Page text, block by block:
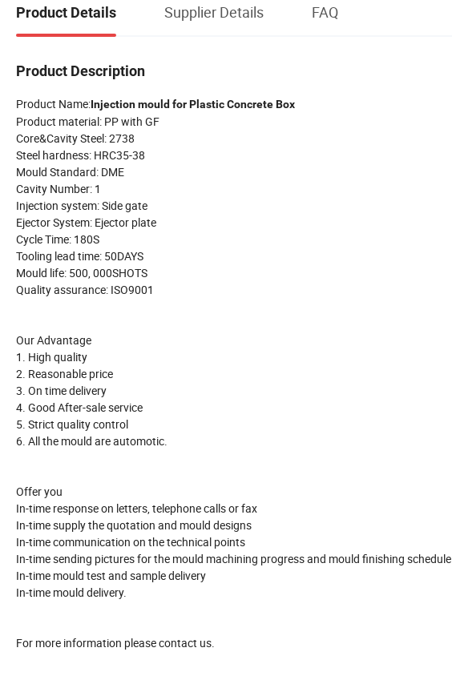
Product Details Supplier Details FAQ
Product Description
Product Name:Injection mould for Plastic Concrete Box
Product material: PP with GF
Core&Cavity Steel: 2738
Steel hardness: HRC35-38
Mould Standard: DME
Cavity Number: 1
Injection system: Side gate
Ejector System: Ejector plate
Cycle Time: 180S
Tooling lead time: 50DAYS
Mould life: 500, 000SHOTS
Quality assurance: ISO9001
Our Advantage
1. High quality
2. Reasonable price
3. On time delivery
4. Good After-sale service
5. Strict quality control
6. All the mould are automotic.
Offer you
In-time response on letters, telephone calls or fax
In-time supply the quotation and mould designs
In-time communication on the technical points
In-time sending pictures for the mould machining progress and mould finishing schedule
In-time mould test and sample delivery
In-time mould delivery.
For more information please contact us.